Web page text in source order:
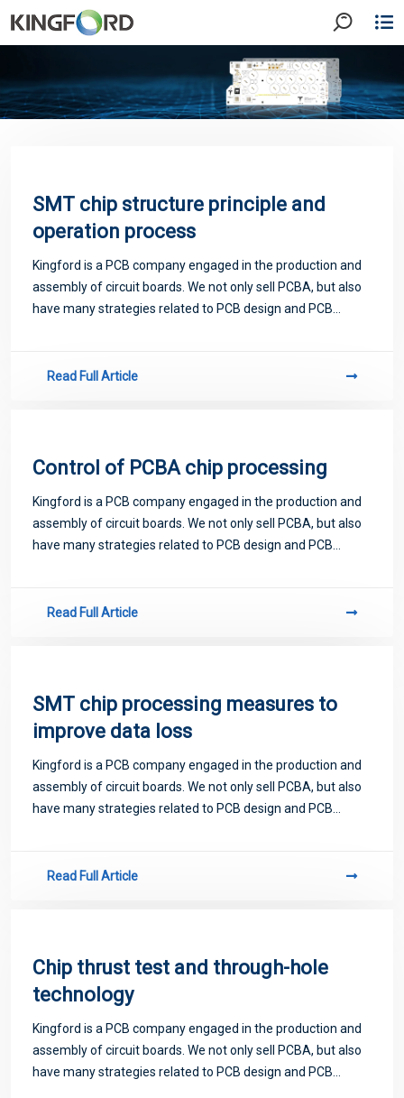
SMT chip structure principle and
operation process
Kingford is a PCB company engaged in the production and
assembly of circuit boards. We not only sell PCBA, but also
have many strategies related to PCB design and PCB
Read Full Article
Control of PCBA chip processing
Kingford is a PCB company engaged in the production and
assembly of circuit boards. We not only sell PCBA, but also
have many strategies related to PCB design and PCB
Read Full Article
SMT chip processing measures to
improve data loss
Kingford is a PCB company engaged in the production and
assembly of circuit boards. We not only sell PCBA, but also
have many strategies related to PCB design and PCB
Read Full Article
Chip thrust test and through-hole
technology
Kingford is a PCB company engaged in the production and
assembly of circuit boards. We not only sell PCBA, but also
have many strategies related to PCB design and PCB